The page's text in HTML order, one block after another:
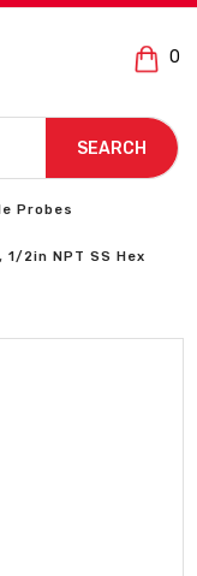
0
SEARCH
Probes
1/2in NPT SS Hex